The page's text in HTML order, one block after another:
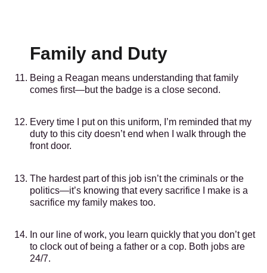
Family and Duty
Being a Reagan means understanding that family
comes first—but the badge is a close second.
Every time I put on this uniform, I’m reminded that my
duty to this city doesn’t end when I walk through the
front door.
The hardest part of this job isn’t the criminals or the
politics—it’s knowing that every sacrifice I make is a
sacrifice my family makes too.
In our line of work, you learn quickly that you don’t get
to clock out of being a father or a cop. Both jobs are
24/7.